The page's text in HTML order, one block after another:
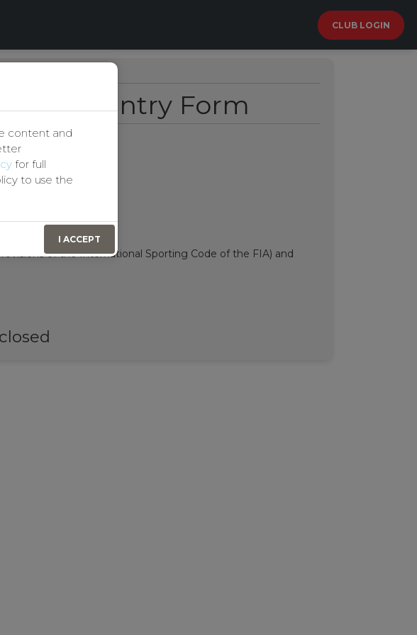
CLUB LOGIN
Entry Form
earney
of the International Sporting Code of the FIA) and
content and
for full
to use the
I ACCEPT